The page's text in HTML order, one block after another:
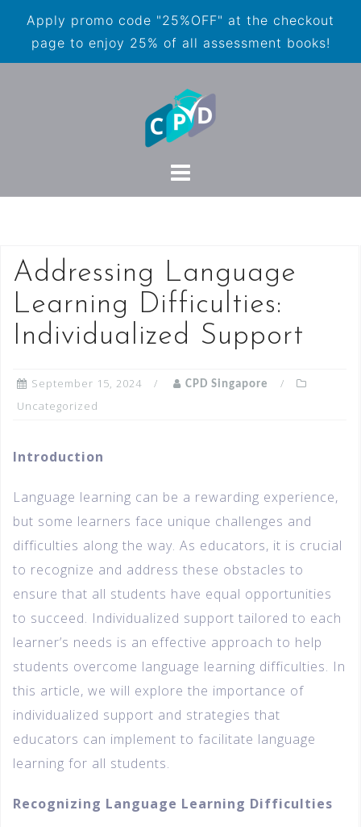
Apply promo code "25%OFF" at the checkout
page to enjoy 25% of all assessment books!
Addressing Language
Learning Difficulties:
Individualized Support
September 15, 2024 CPD Singapore
Uncategorized
Introduction
Language learning can be a rewarding experience,
but some learners face unique challenges and
difficulties along the way. As educators, it is crucial
to recognize and address these obstacles to
ensure that all students have equal opportunities
to succeed. Individualized support tailored to each
learner’s needs is an effective approach to help
students overcome language learning difficulties. In
this article, we will explore the importance of
individualized support and strategies that
educators can implement to facilitate language
learning for all students.
Recognizing Language Learning Difficulties